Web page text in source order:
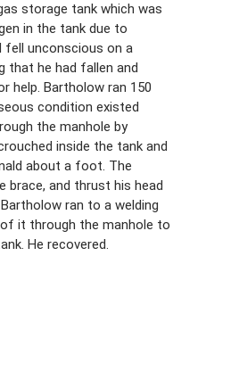
storage tank which was
in the tank due to
fell unconscious on a
that he had fallen and
help. Bartholow ran 150
condition existed
the manhole by
inside the tank and
about a foot. The
brace, and thrust his head
ran to a welding
it through the manhole to
He recovered.